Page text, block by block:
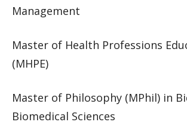
Management
Master of Health Professions
(MHPE)​​
​Master of Philosophy (MPhil) ​in
Biomedical Sciences​​